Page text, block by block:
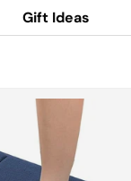
Gift Ideas